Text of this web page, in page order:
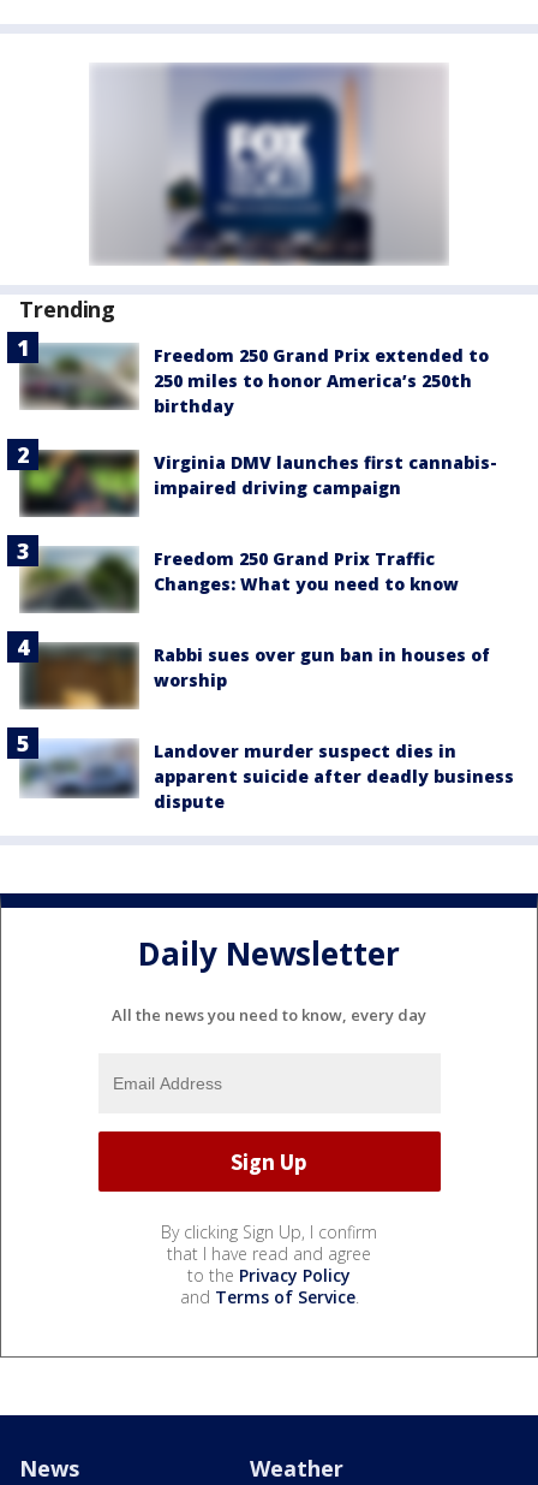
Trending
Freedom 250 Grand Prix extended to
250 miles to honor America’s 250th
birthday
Virginia DMV launches first cannabis-
impaired driving campaign
Freedom 250 Grand Prix Traffic
Changes: What you need to know
Rabbi sues over gun ban in houses of
worship
Landover murder suspect dies in
apparent suicide after deadly business
dispute
Daily Newsletter
All the news you need to know, every day
By clicking Sign Up, I confirm
that I have read and agree
to the Privacy Policy
and Terms of Service.
News Weather